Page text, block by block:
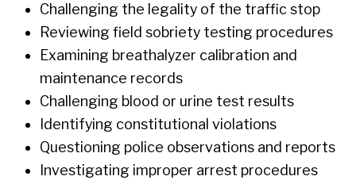
Challenging the legality of the traffic stop
Reviewing field sobriety testing procedures
Examining breathalyzer calibration and
maintenance records
Challenging blood or urine test results
Identifying constitutional violations
Questioning police observations and reports
Investigating improper arrest procedures